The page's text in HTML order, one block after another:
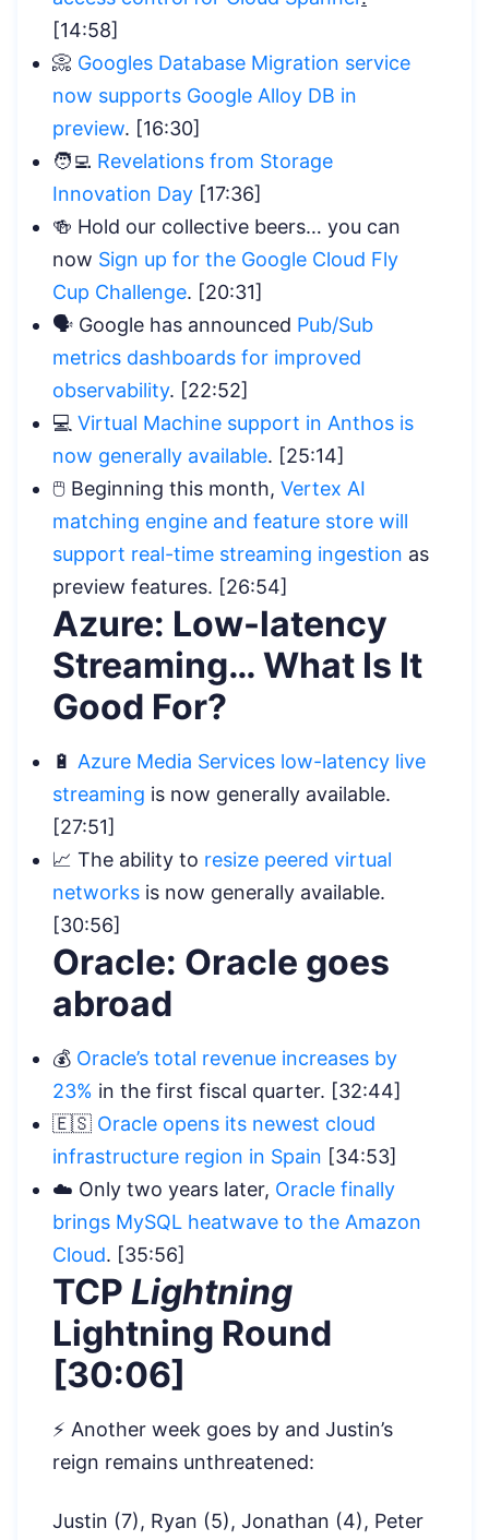
[14:58]
📀 Googles Database Migration service
now supports Google Alloy DB in
preview. [16:30]
🧑‍💻 Revelations from Storage
Innovation Day [17:36]
🍻 Hold our collective beers… you can
now Sign up for the Google Cloud Fly
Cup Challenge. [20:31]
🗣️ Google has announced Pub/Sub
metrics dashboards for improved
observability. [22:52]
💻 Virtual Machine support in Anthos is
now generally available. [25:14]
🖱️ Beginning this month, Vertex AI
matching engine and feature store will
support real-time streaming ingestion as
preview features. [26:54]
Azure: Low-latency
Streaming… What Is It
Good For?
🔋 Azure Media Services low-latency live
streaming is now generally available.
[27:51]
📈 The ability to resize peered virtual
networks is now generally available.
[30:56]
Oracle: Oracle goes
abroad
💰 Oracle’s total revenue increases by
23% in the first fiscal quarter. [32:44]
🇪🇸 Oracle opens its newest cloud
infrastructure region in Spain [34:53]
☁️ Only two years later, Oracle finally
brings MySQL heatwave to the Amazon
Cloud. [35:56]
TCP Lightning
Lightning Round
[30:06]
⚡️ Another week goes by and Justin’s
reign remains unthreatened:
Justin (7), Ryan (5), Jonathan (4), Peter